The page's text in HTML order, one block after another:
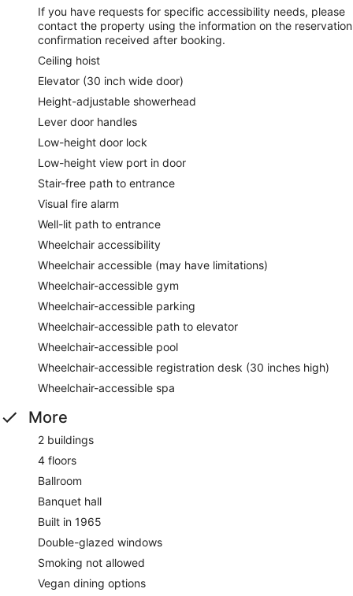
If you have requests for specific accessibility needs, please
contact the property using the information on the reservation
confirmation received after booking.
Ceiling hoist
Elevator (30 inch wide door)
Height-adjustable showerhead
Lever door handles
Low-height door lock
Low-height view port in door
Stair-free path to entrance
Visual fire alarm
Well-lit path to entrance
Wheelchair accessibility
Wheelchair accessible (may have limitations)
Wheelchair-accessible gym
Wheelchair-accessible parking
Wheelchair-accessible path to elevator
Wheelchair-accessible pool
Wheelchair-accessible registration desk (30 inches high)
Wheelchair-accessible spa
More
2 buildings
4 floors
Ballroom
Banquet hall
Built in 1965
Double-glazed windows
Smoking not allowed
Vegan dining options